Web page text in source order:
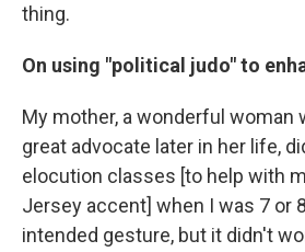
thing.
On using "political judo" to
My mother, a wonderful woman
great advocate later in her life,
elocution classes [to help with
Jersey accent] when I was 7 or
intended gesture, but it didn't